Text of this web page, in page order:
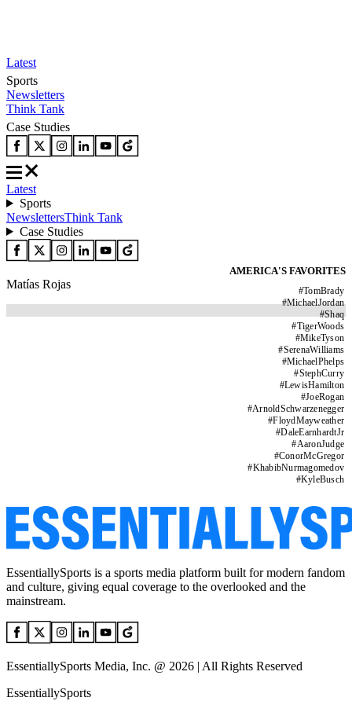
Latest
Sports
Newsletters
Think Tank
Case Studies
Latest
Sports
NewslettersThink Tank
Case Studies
AMERICA'S FAVORITES
#TomBrady
#MichaelJordan
#Shaq
#TigerWoods
#MikeTyson
#SerenaWilliams
#MichaelPhelps
#StephCurry
#LewisHamilton
#JoeRogan
#ArnoldSchwarzenegger
#FloydMayweather
#DaleEarnhardtJr
#AaronJudge
#ConorMcGregor
#KhabibNurmagomedov
#KyleBusch
Matías Rojas
EssentiallySports is a sports media platform built for modern fandom
and culture, giving equal coverage to the overlooked and the
mainstream.
EssentiallySports Media, Inc. @ 2026 | All Rights Reserved
EssentiallySports